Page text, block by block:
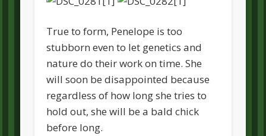
True to form, Penelope is too
stubborn even to let genetics and
nature do their work on time. She
will soon be disappointed because
regardless of how long she tries to
hold out, she will be a bald chick
before long.